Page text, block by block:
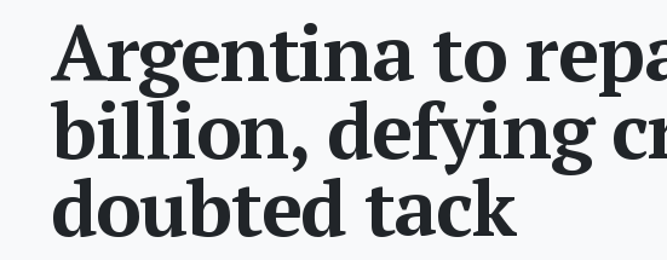
Argentina to
billion, defying
doubted tack